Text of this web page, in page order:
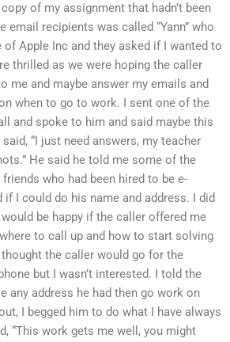
of my assignment that hadn’t been
email recipients was called “Yann” who
Apple Inc and they asked if I wanted to
thrilled as we were hoping the caller
me and maybe answer my emails and
when to go to work. I sent one of the
and spoke to him and said maybe this
“I just need answers, my teacher
He said he told me some of the
who had been hired to be e-
if I could do his name and address. I did
be happy if the caller offered me
to call up and how to start solving
the caller would go for the
but I wasn’t interested. I told the
any address he had then go work on
I begged him to do what I have always
“This work gets me well, you might